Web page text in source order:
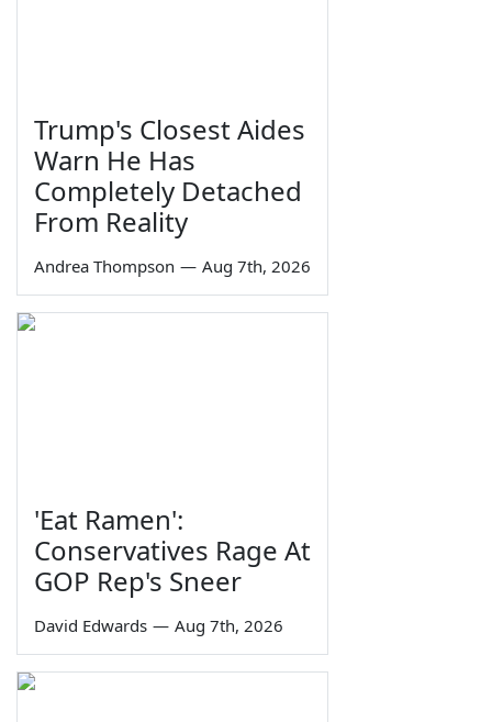
Trump's Closest Aides
Warn He Has
Completely Detached
From Reality
Andrea Thompson — Aug 7th, 2026
'Eat Ramen':
Conservatives Rage At
GOP Rep's Sneer
David Edwards — Aug 7th, 2026